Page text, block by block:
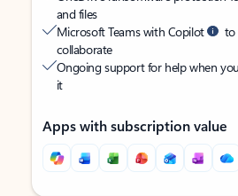
and files
Microsoft Teams with Copilot
to
collaborate
Ongoing support for help when
it
Apps with subscription value